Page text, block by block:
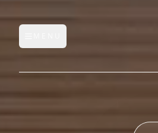
Open main menu